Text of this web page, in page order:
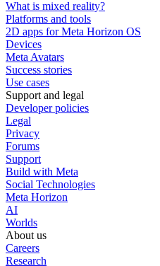
What is mixed reality?
Platforms and tools
2D apps for Meta Horizon OS
Devices
Meta Avatars
Success stories
Use cases
Support and legal
Developer policies
Legal
Privacy
Forums
Support
Build with Meta
Social Technologies
Meta Horizon
AI
Worlds
About us
Careers
Research